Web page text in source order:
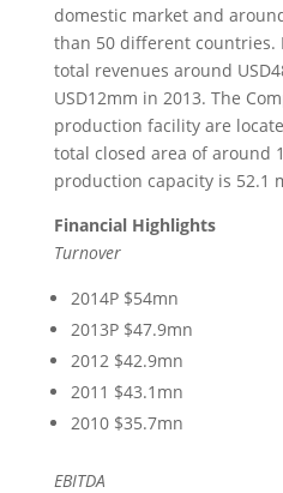
domestic market and
than 50 different countries.
total revenues around
USD12mm in 2013. The
production facility are
total closed area of around
production capacity is 52.1
Financial Highlights
Turnover
2014P $54mn
2013P $47.9mn
2012 $42.9mn
2011 $43.1mn
2010 $35.7mn
EBITDA